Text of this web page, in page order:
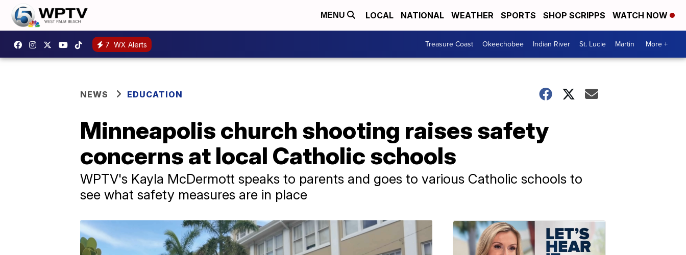
MENU LOCAL NATIONAL WEATHER SPORTS SHOP SCRIPPS WATCH NOW
7 WX Alerts Treasure Coast Okeechobee Indian River St. Lucie Martin More +
NEWS EDUCATION
Minneapolis church shooting raises safety
concerns at local Catholic schools
WPTV's Kayla McDermott speaks to parents and goes to various Catholic schools to
see what safety measures are in place